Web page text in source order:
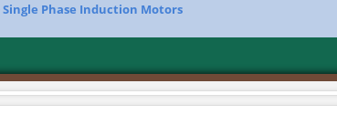
Single Phase Induction Motors